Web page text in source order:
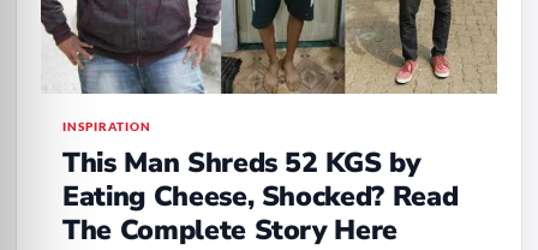
INSPIRATION
This Man Shreds 52 KGS by
Eating Cheese, Shocked? Read
The Complete Story Here